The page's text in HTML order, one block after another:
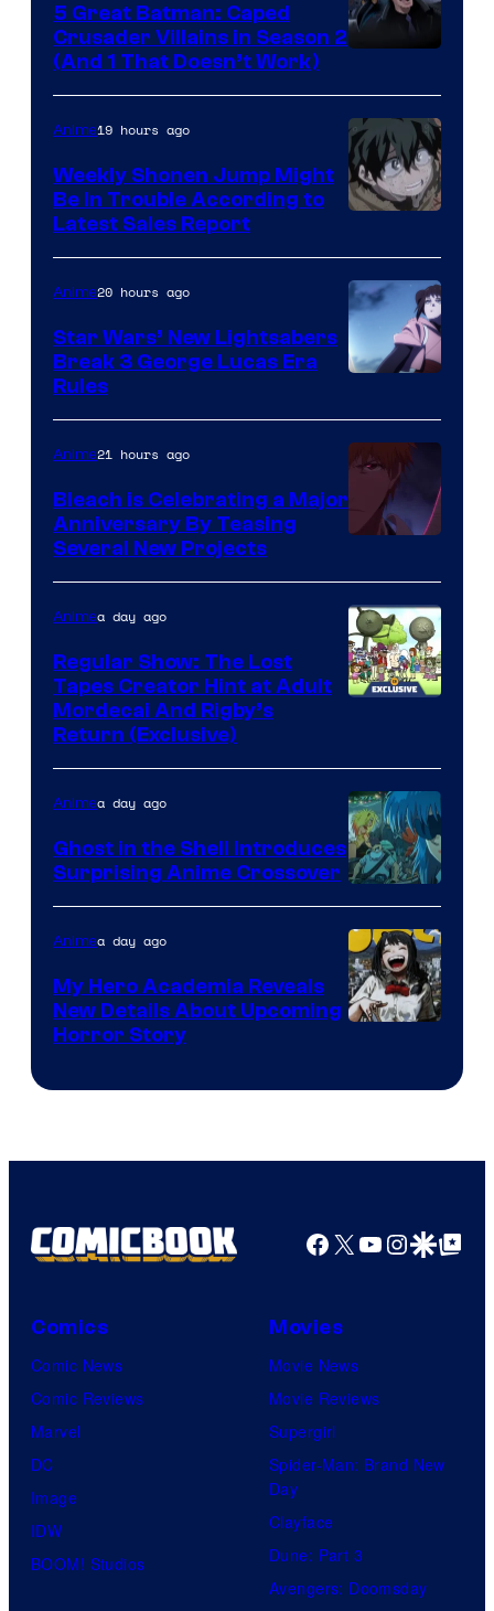
Prime
Video
5 Great Batman: Caped
Crusader Villains in Season 2
(And 1 That Doesn’t Work)
BONES
Anime19 hours ago
Weekly Shonen Jump Might
Be In Trouble According to
Latest Sales Report
Anime20 hours ago
Star Wars’ New Lightsabers
Break 3 George Lucas Era
Rules
Anime21 hours ago
Bleach is Celebrating a Major
Anniversary By Teasing
Several New Projects
Animea day ago
Regular Show: The Lost
Tapes Creator Hint at Adult
Mordecai And Rigby’s
Return (Exclusive)
Science
SARU
Animea day ago
Ghost in the Shell Introduces
Surprising Anime Crossover
Animea day ago
My Hero Academia Reveals
New Details About Upcoming
Horror Story
Facebook
X YouTube
GoogleGoogle Top
Comics
Comic News
Comic Reviews
Marvel
DC
Image
IDW
BOOM! Studios
Movies
Movie News
Movie Reviews
Supergirl
Spider-Man: Brand New
Day
Clayface
Dune: Part 3
Avengers: Doomsday